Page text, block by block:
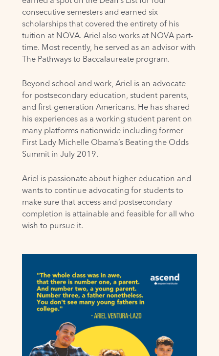
consecutive semesters and earned six
scholarships that covered the entirety of his
tuition at NOVA. Ariel also works at NOVA part-
time. Most recently, he served as an advisor with
The Pathways to Baccalaureate program.
Beyond school and work, Ariel is an advocate
for postsecondary education, student parents,
and first-generation Americans. He has shared
his experiences as a working student parent on
many platforms nationwide including former
First Lady Michelle Obama’s Beating the Odds
Summit in July 2019.
Ariel is passionate about higher education and
wants to continue advocating for students to
make sure that access and postsecondary
completion is attainable and feasible for all who
wish to pursue it.